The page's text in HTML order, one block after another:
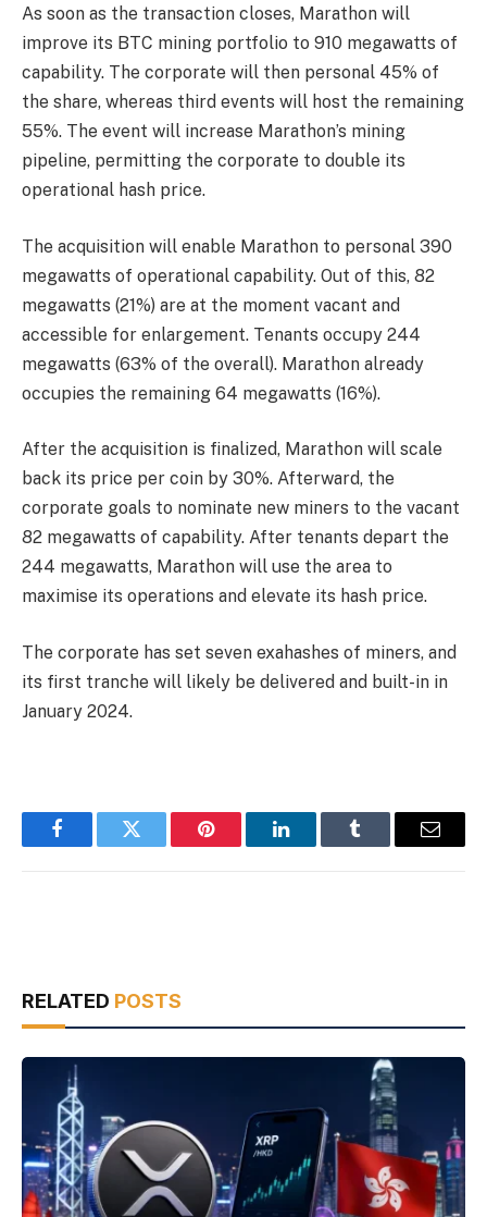
As soon as the transaction closes, Marathon will
improve its BTC mining portfolio to 910 megawatts of
capability. The corporate will then personal 45% of
the share, whereas third events will host the remaining
55%. The event will increase Marathon’s mining
pipeline, permitting the corporate to double its
operational hash price.
The acquisition will enable Marathon to personal 390
megawatts of operational capability. Out of this, 82
megawatts (21%) are at the moment vacant and
accessible for enlargement. Tenants occupy 244
megawatts (63% of the overall). Marathon already
occupies the remaining 64 megawatts (16%).
After the acquisition is finalized, Marathon will scale
back its price per coin by 30%. Afterward, the
corporate goals to nominate new miners to the vacant
82 megawatts of capability. After tenants depart the
244 megawatts, Marathon will use the area to
maximise its operations and elevate its hash price.
The corporate has set seven exahashes of miners, and
its first tranche will likely be delivered and built-in in
January 2024.
FacebookTwitter Pinterest LinkedInTumblr Email
RELATED POSTS